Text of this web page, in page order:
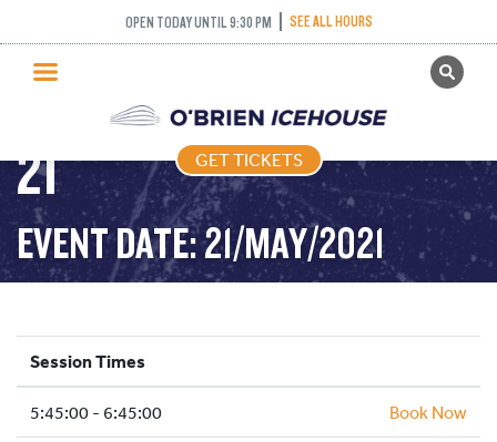
OPEN TODAY UNTIL 9:30 PM SEE ALL HOURS
GET TICKETS
PUBLIC SKATING
PRICING
WHAT’S ON
PROGRAMS
ICE HOCKEY
SCHOOLS AND GROUPS
FACILITIES
GET TICKETS
FREESTYLE (FIGURE
SKATING) – 2021-05-
21
EVENT DATE: 21/MAY/2021
Session Times
5:45:00 - 6:45:00 Book Now